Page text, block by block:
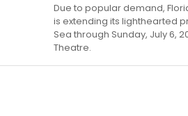
Due to popular demand,
is extending its lighthearted
Sea through Sunday, July 6,
Theatre.